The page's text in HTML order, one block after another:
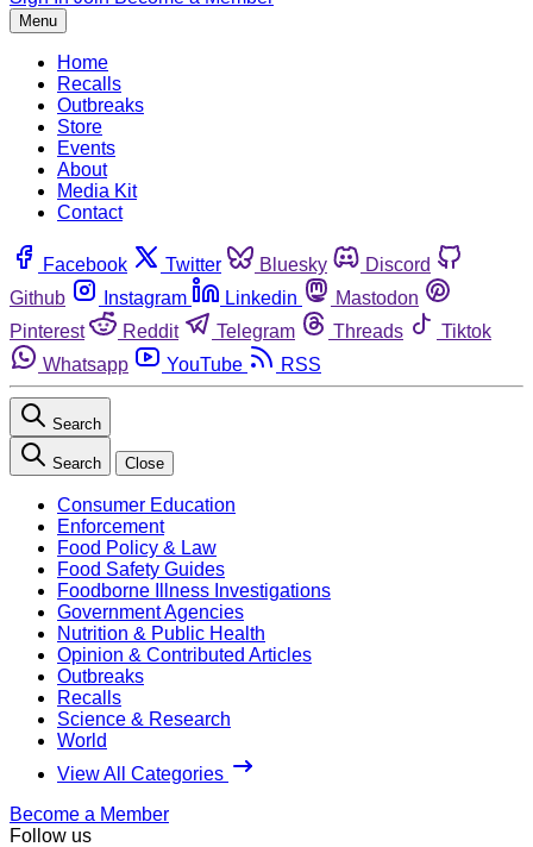
Menu
Home
Recalls
Outbreaks
Store
Events
About
Media Kit
Contact
Facebook Twitter Bluesky
Discord
Github
Instagram Linkedin
Mastodon
Pinterest
Reddit Telegram Threads
Tiktok
Whatsapp
YouTube RSS
Search
Search Close
Consumer Education
Enforcement
Food Policy & Law
Food Safety Guides
Foodborne Illness Investigations
Government Agencies
Nutrition & Public Health
Opinion & Contributed Articles
Outbreaks
Recalls
Science & Research
World
View All Categories
Become a Member
Follow us